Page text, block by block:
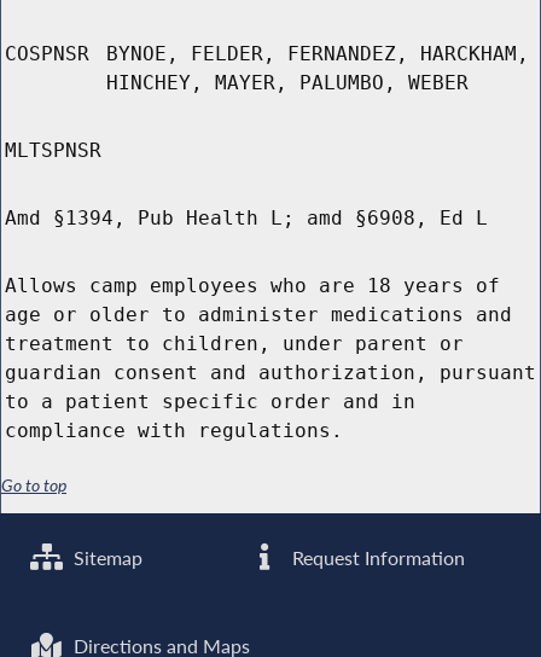
COSPNSR
BYNOE, FELDER, FERNANDEZ, HARCKHAM,
HINCHEY, MAYER, PALUMBO, WEBER
MLTSPNSR
Amd §1394, Pub Health L; amd §6908, Ed L
Allows camp employees who are 18 years of
age or older to administer medications and
treatment to children, under parent or
guardian consent and authorization, pursuant
to a patient specific order and in
compliance with regulations.
Go to top
Sitemap Request Information
Directions and Maps